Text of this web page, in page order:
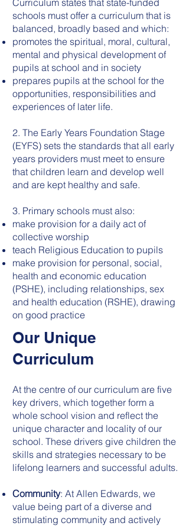
Curriculum states that state-funded
schools must offer a curriculum that is
balanced, broadly based and which:
promotes the spiritual, moral, cultural,
mental and physical development of
pupils at school and in society
prepares pupils at the school for the
opportunities, responsibilities and
experiences of later life.
2. The Early Years Foundation Stage
(EYFS) sets the standards that all early
years providers must meet to ensure
that children learn and develop well
and are kept healthy and safe.
3. Primary schools must also:
make provision for a daily act of
collective worship
teach Religious Education to pupils
make provision for personal, social,
health and economic education
(PSHE), including relationships, sex
and health education (RSHE), drawing
on good practice
Our Unique
Curriculum
At the centre of our curriculum are five
key drivers, which together form a
whole school vision and reflect the
unique character and locality of our
school. These drivers give children the
skills and strategies necessary to be
lifelong learners and successful adults.
Community: At Allen Edwards, we
value being part of a diverse and
stimulating community and actively